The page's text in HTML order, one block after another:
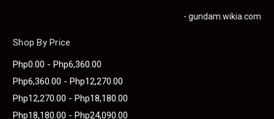
- gundam.wikia.com
Shop By Price
Php0.00 - Php6,360.00
Php6,360.00 - Php12,270.00
Php12,270.00 - Php18,180.00
Php18,180.00 - Php24,090.00